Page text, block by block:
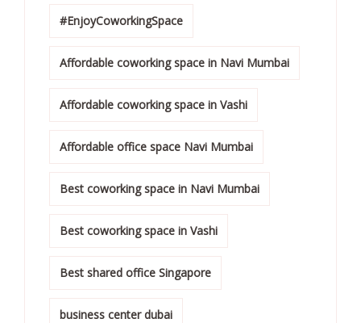
#EnjoyCoworkingSpace
Affordable coworking space in Navi Mumbai
Affordable coworking space in Vashi
Affordable office space Navi Mumbai
Best coworking space in Navi Mumbai
Best coworking space in Vashi
Best shared office Singapore
business center dubai